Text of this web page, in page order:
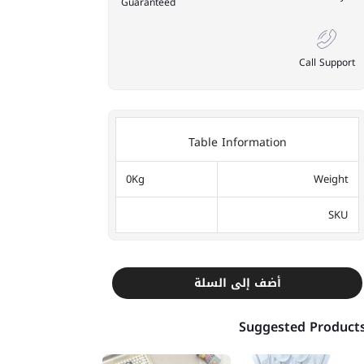
Call Support
Table Information
Weight
0Kg
SKU
أضف إلى السلة
Suggested